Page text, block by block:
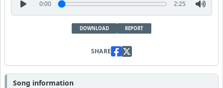
0:00 2:25
DOWNLOAD REPORT
SHARE
Song information